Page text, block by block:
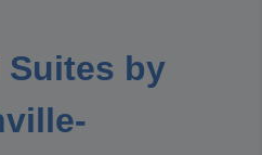
Suites by